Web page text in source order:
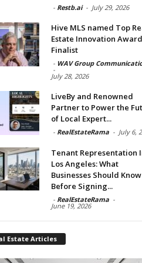
- Restb.ai - July 29, 2026
Hive MLS named Top
Estate Innovation Award
Finalist
- WAV Group
-
July 28, 2026
LiveBy and Renowned
Partner to Power the
of Local Expert...
- RealEstateRama - July 6,
Tenant Representation
Los Angeles: What
Businesses Should Know
Before Signing...
- RealEstateRama -
June 19, 2026
Estate Articles